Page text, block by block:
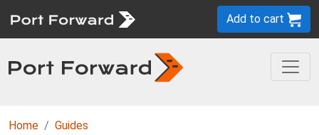
Add to cart
Home
Guides